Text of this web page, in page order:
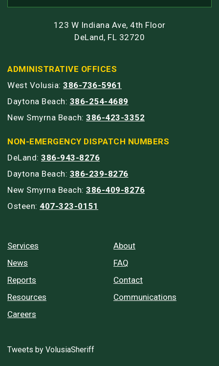
123 W Indiana Ave, 4th Floor
DeLand, FL 32720
ADMINISTRATIVE OFFICES
West Volusia: 386-736-5961
Daytona Beach: 386-254-4689
New Smyrna Beach: 386-423-3352
NON-EMERGENCY DISPATCH NUMBERS
DeLand: 386-943-8276
Daytona Beach: 386-239-8276
New Smyrna Beach: 386-409-8276
Osteen: 407-323-0151
Services
News
Reports
Resources
Careers
About
FAQ
Contact
Communications
Tweets by VolusiaSheriff